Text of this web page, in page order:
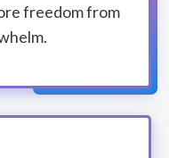
freedom from